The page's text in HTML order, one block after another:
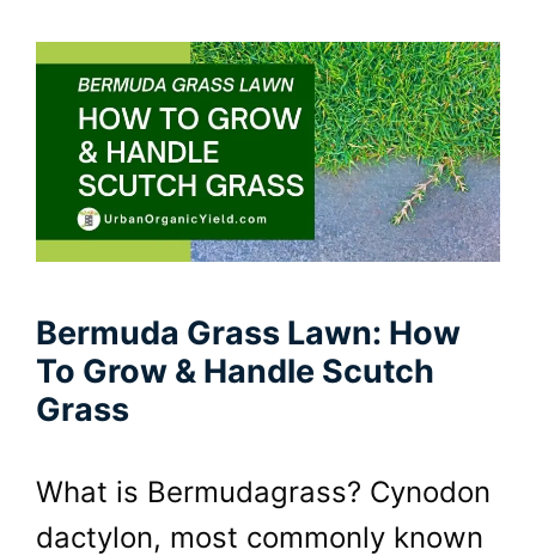
Bermuda Grass Lawn: How
To Grow & Handle Scutch
Grass
What is Bermudagrass? Cynodon
dactylon, most commonly known